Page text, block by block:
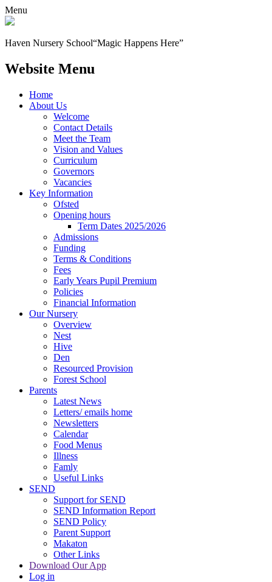
Menu
Haven Nursery School“Magic Happens Here”
Website Menu
Home
About Us
Welcome
Contact Details
Meet the Team
Vision and Values
Curriculum
Governors
Vacancies
Key Information
Ofsted
Opening hours
Term Dates 2025/2026
Admissions
Funding
Terms & Conditions
Fees
Early Years Pupil Premium
Policies
Financial Information
Our Nursery
Overview
Nest
Hive
Den
Resourced Provision
Forest School
Parents
Latest News
Letters/ emails home
Newsletters
Calendar
Food Menus
Illness
Famly
Useful Links
SEND
Support for SEND
SEND Information Report
SEND Policy
Parent Support
Makaton
Other Links
Download Our App
Log in